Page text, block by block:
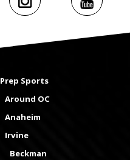
Prep Sports
Around OC
Anaheim
Irvine
Beckman